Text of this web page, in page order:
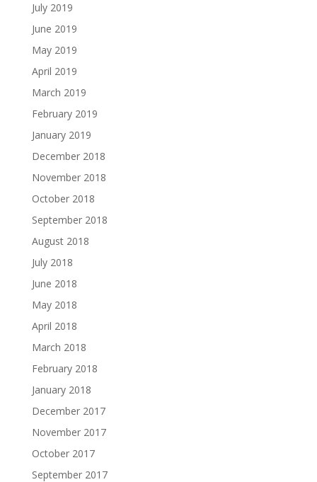
July 2019
June 2019
May 2019
April 2019
March 2019
February 2019
January 2019
December 2018
November 2018
October 2018
September 2018
August 2018
July 2018
June 2018
May 2018
April 2018
March 2018
February 2018
January 2018
December 2017
November 2017
October 2017
September 2017